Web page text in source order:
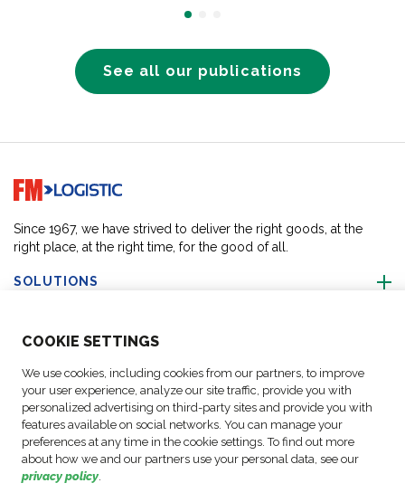
COOKIE SETTINGS
We use cookies, including cookies from our partners, to improve
your user experience, analyze our site traffic, provide you with
personalized advertising on third-party sites and provide you with
features available on social networks. You can manage your
preferences at any time in the cookie settings. To find out more
about how we and our partners use your personal data, see our
privacy policy.
See all our publications
Go to home page
Since 1967, we have strived to deliver the right goods, at the
right place, at the right time, for the good of all.
SOLUTIONS
ABOUT US
FOLLOW US